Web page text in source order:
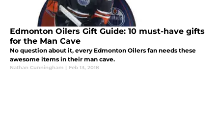
Edmonton Oilers Gift Guide: 10 must-have gifts
for the Man Cave
No question about it, every Edmonton Oilers fan needs these
awesome items in their man cave.
Nathan Cunningham | Feb 13, 2018